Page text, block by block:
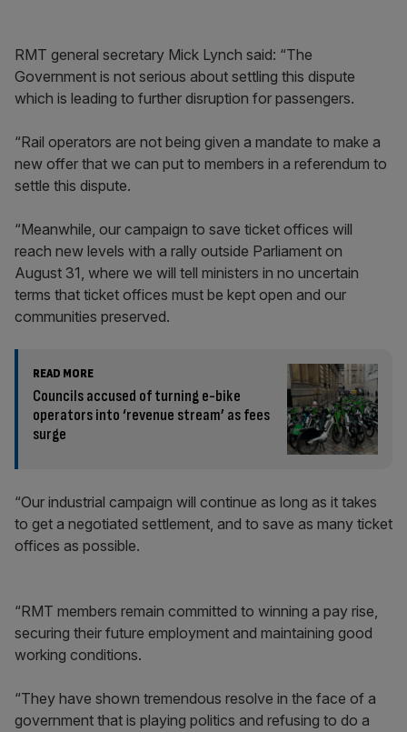
RMT general secretary Mick Lynch said: “The
Government is not serious about settling this dispute
which is leading to further disruption for passengers.
“Rail operators are not being given a mandate to make a
new offer that we can put to members in a referendum to
settle this dispute.
“Meanwhile, our campaign to save ticket offices will
reach new levels with a rally outside Parliament on
August 31, where we will tell ministers in no uncertain
terms that ticket offices must be kept open and our
communities preserved.
READ MORE
Councils accused of turning e-bike
operators into ‘revenue stream’ as fees
surge
“Our industrial campaign will continue as long as it takes
to get a negotiated settlement, and to save as many ticket
offices as possible.
“RMT members remain committed to winning a pay rise,
securing their future employment and maintaining good
working conditions.
“They have shown tremendous resolve in the face of a
government that is playing politics and refusing to do a